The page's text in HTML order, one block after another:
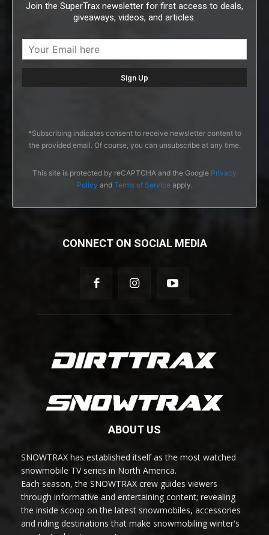
Join the SuperTrax newsletter for first access to deals,
giveaways, videos, and articles.
*Subscribing indicates consent to receive newsletter content to
the provided email. Of course, you can unsubscribe at any time.
This site is protected by reCAPTCHA and the Google Privacy
Policy and Terms of Serviceapply.
CONNECT ON SOCIAL MEDIA
ABOUT US
SNOWTRAX has established itself as the most watched
snowmobile TV series in North America.
Each season, the SNOWTRAX crew guides viewers
through informative and entertaining content; revealing
the inside scoop on the latest snowmobiles, accessories
and riding destinations that make snowmobiling winter's